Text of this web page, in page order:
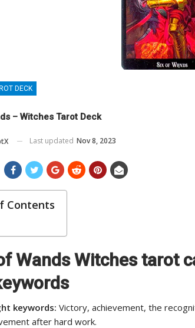
DECK
– Witches Tarot Deck
Last updated Nov 8, 2023
Contents
Wands Witches tarot
keywords: Victory, achievement, the
after hard work.